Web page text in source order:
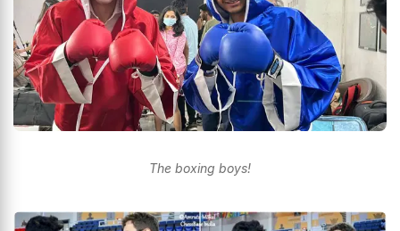
The boxing boys!